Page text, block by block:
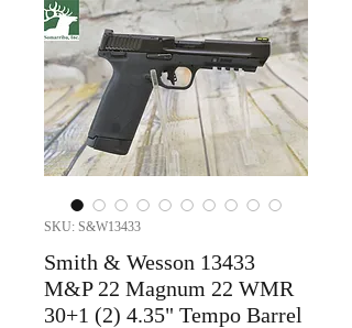
SKU: S&W13433
Smith & Wesson 13433
M&P 22 Magnum 22 WMR
30+1 (2) 4.35" Tempo Barrel